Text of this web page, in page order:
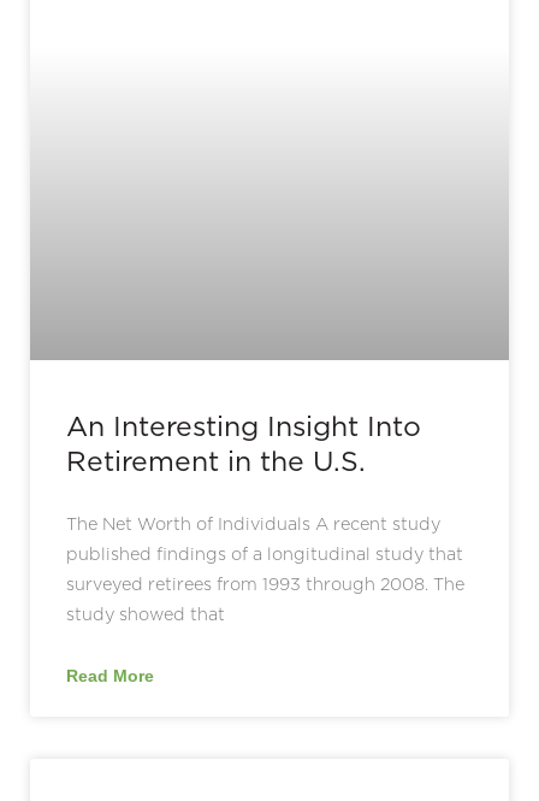
An Interesting Insight Into
Retirement in the U.S.
The Net Worth of Individuals A recent study
published findings of a longitudinal study that
surveyed retirees from 1993 through 2008. The
study showed that
Read More